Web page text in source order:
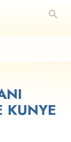
KUNYE